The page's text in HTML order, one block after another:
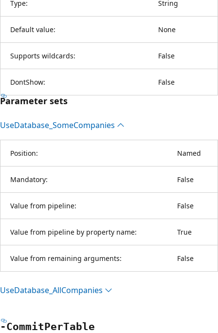
Type: String
Default value: None
Supports wildcards: False
DontShow: False
Parameter sets
UseDatabase_SomeCompanies
Position: Named
Mandatory: False
Value from pipeline: False
Value from pipeline by property name: True
Value from remaining arguments: False
UseDatabase_AllCompanies
-CommitPerTable